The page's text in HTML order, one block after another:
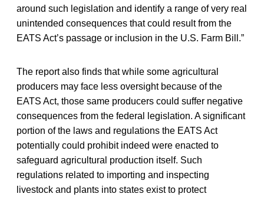
around such legislation and identify a range of very real
unintended consequences that could result from the
EATS Act’s passage or inclusion in the U.S. Farm Bill.”
The report also finds that while some agricultural
producers may face less oversight because of the
EATS Act, those same producers could suffer negative
consequences from the federal legislation. A significant
portion of the laws and regulations the EATS Act
potentially could prohibit indeed were enacted to
safeguard agricultural production itself. Such
regulations related to importing and inspecting
livestock and plants into states exist to protect